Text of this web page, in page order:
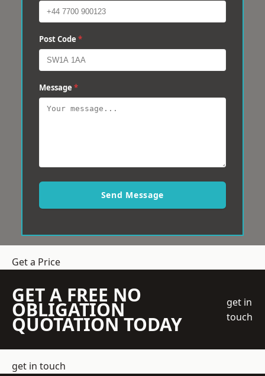
Post Code *
Message *
Send Message
Get a Price
GET A FREE NO
OBLIGATION
QUOTATION TODAY
get in
touch
get in touch